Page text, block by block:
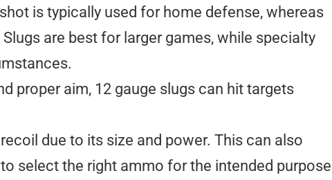
is typically used for home defense, whereas
are best for larger games, while specialty
proper aim, 12 gauge slugs can hit targets
due to its size and power. This can also
select the right ammo for the intended purpose